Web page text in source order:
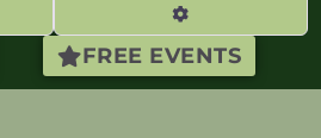
FREE EVENTS
Advanced